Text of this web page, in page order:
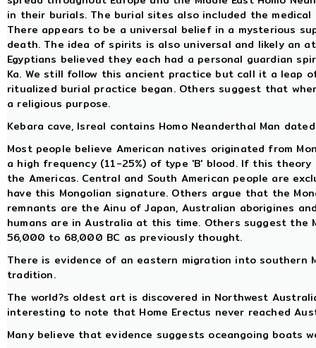
in their burials. The burial sites also included the
There appears to be a universal belief in a mysterious
death. The idea of spirits is also universal and likely an
Egyptians believed they each had a personal guardian
Ka. We still follow this ancient practice but call it a leap
ritualized burial practice began. Others suggest that
a religious purpose.
Kebara cave, Isreal contains Homo Neanderthal Man
Most people believe American natives originated from
a high frequency (11-25%) of type 'B' blood. If this
the Americas. Central and South American people are
have this Mongolian signature. Others argue that the
remnants are the Ainu of Japan, Australian aborigines
humans are in Australia at this time. Others suggest
56,000 to 68,000 BC as previously thought.
There is evidence of an eastern migration into southern
tradition.
The world?s oldest art is discovered in Northwest
interesting to note that Home Erectus never reached
Many believe that evidence suggests oceangoing boats